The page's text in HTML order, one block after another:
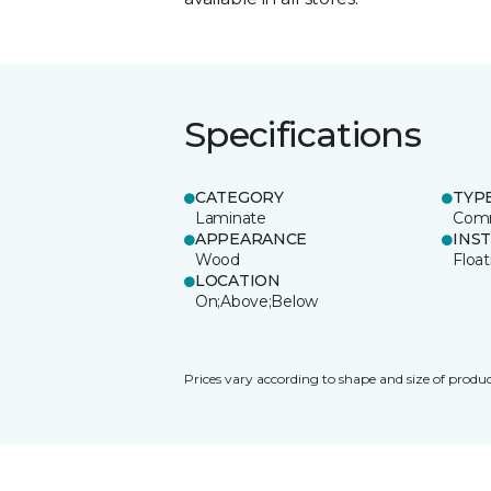
Specifications
CATEGORY
Laminate
APPEARANCE
Wood
LOCATION
On;Above;Below
Prices vary according to shape and size of